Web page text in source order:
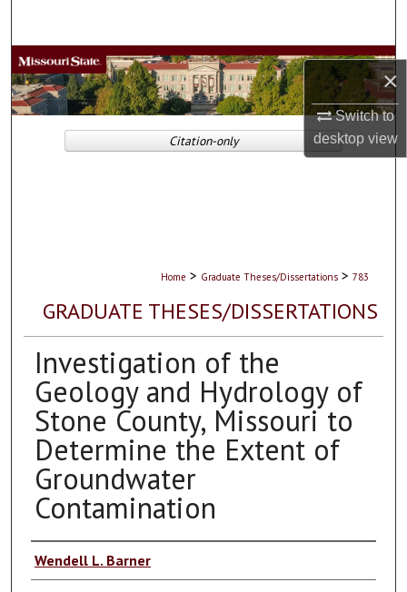
×
Switch to
desktopview
Browse Collections
My Account
About
Home > Graduate Theses/Dissertations > 783
GRADUATE THESES/DISSERTATIONS
Investigation of the
Geology and Hydrology of
Stone County, Missouri to
Determine the Extent of
Groundwater
Contamination
Author
Wendell L. Barner
Citation-only